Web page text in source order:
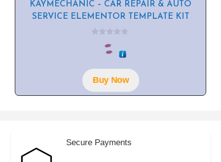
KAYMECHANIC – CAR REPAIR & AUTO
SERVICE ELEMENTOR TEMPLATE KIT
o
f
5
Buy Now
Secure Payments